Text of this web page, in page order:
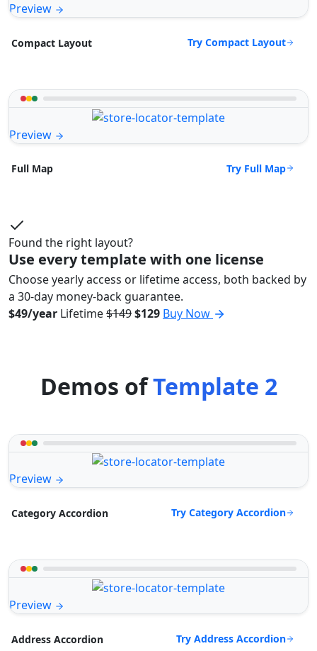
Preview
Compact Layout Try Compact Layout
Preview
Full Map Try Full Map
Found the right layout?
Use every template with one license
Choose yearly access or lifetime access, both backed by
a 30-day money-back guarantee.
$49/year Lifetime$149$129 Buy Now
Demos ofTemplate 2
Preview
Category Accordion Try Category Accordion
Preview
Address Accordion Try Address Accordion